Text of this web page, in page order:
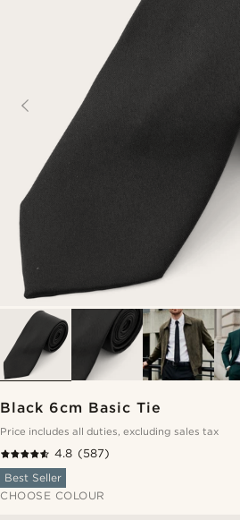
Black 6cm Basic Tie
Price includes all duties, excluding sales tax
4.8 (587)
Best Seller
CHOOSE COLOUR